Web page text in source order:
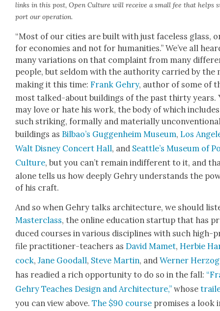
links in this post, Open Cul­ture will receive a small fee that helps
port our oper­a­tion.
“Most of our cities are built with just face­less glass,
for economies and not for human­i­ties.” We’ve all
many vari­a­tions on that com­plaint from many
peo­ple, but sel­dom with the author­i­ty car­ried by the
mak­ing it this time:Frank Gehry, author of some of
most talked-about build­ings of the past thir­ty years.
may love or hate his work, the body of which includes
such strik­ing, for­mal­ly and mate­ri­al­ly
build­ings as Bil­bao’s Guggen­heim Muse­um, Los
Walt Dis­ney Con­cert Hall, and Seat­tle’s Muse­um of
Cul­ture, but you can’t remain indif­fer­ent to it, and
alone tells us how deeply Gehry under­stands the
of his craft.
And so when Gehry talks archi­tec­ture, we should
Mas­ter­class, the online edu­ca­tion start­up that has
duced cours­es in var­i­ous dis­ci­plines with such high-
file prac­ti­tion­er-teach­ers asDavid Mamet, Her­bie
cock,Jane Goodall, Steve Mar­tin, andWern­er Her­zog
has read­ied a rich oppor­tu­ni­ty to do so in the fall:
Gehry Teach­es Design and Archi­tec­ture,” whose
you can view above.The $90 course promis­es a look